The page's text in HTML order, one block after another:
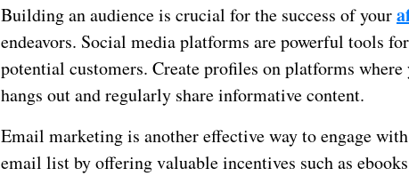
Building an audience is crucial for the success of your
endeavors. Social media platforms are powerful tools
potential customers. Create profiles on platforms where
hangs out and regularly share informative content.
Email marketing is another effective way to engage
email list by offering valuable incentives such as